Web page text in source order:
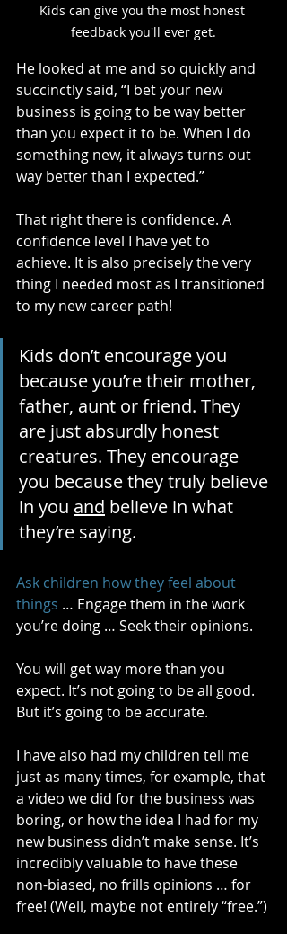
Kids can give you the most honest
feedback you'll ever get.
He looked at me and so quickly and
succinctly said, “I bet your new
business is going to be way better
than you expect it to be. When I do
something new, it always turns out
way better than I expected.”
That right there is confidence. A
confidence level I have yet to
achieve. It is also precisely the very
thing I needed most as I transitioned
to my new career path!
Kids don’t encourage you
because you’re their mother,
father, aunt or friend. They
are just absurdly honest
creatures. They encourage
you because they truly believe
in you and believe in what
they’re saying.
Ask children how they feel about
things … Engage them in the work
you’re doing … Seek their opinions.
You will get way more than you
expect. It’s not going to be all good.
But it’s going to be accurate.
I have also had my children tell me
just as many times, for example, that
a video we did for the business was
boring, or how the idea I had for my
new business didn’t make sense. It’s
incredibly valuable to have these
non-biased, no frills opinions … for
free! (Well, maybe not entirely “free.”)